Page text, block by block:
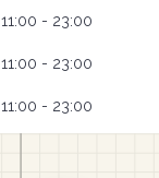
11:00 - 23:00
11:00 - 23:00
11:00 - 23:00